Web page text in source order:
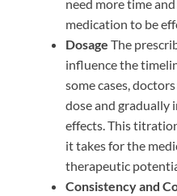
need more time
medication to be
Dosage The
influence the
some cases,
dose and gradually
effects. This
it takes for the
therapeutic
Consistency and